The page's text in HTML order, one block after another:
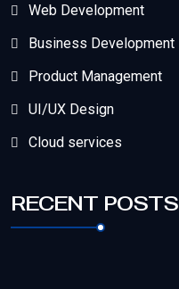
Web Development
Business Development
Product Management
UI/UX Design
Cloud services
RECENT POSTS